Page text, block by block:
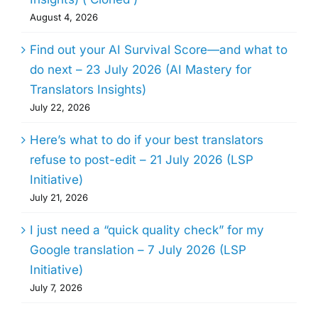
August 4, 2026
Find out your AI Survival Score—and what to
do next – 23 July 2026 (AI Mastery for
Translators Insights)
July 22, 2026
Here’s what to do if your best translators
refuse to post-edit – 21 July 2026 (LSP
Initiative)
July 21, 2026
I just need a “quick quality check” for my
Google translation – 7 July 2026 (LSP
Initiative)
July 7, 2026